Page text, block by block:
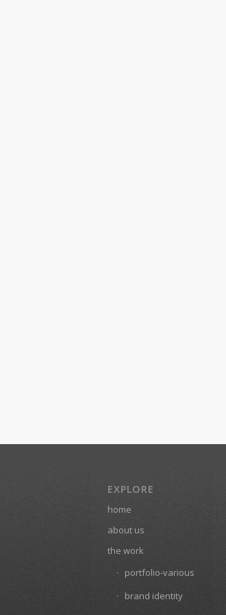
EXPLORE
home
about us
the work
portfolio-various
brand identity